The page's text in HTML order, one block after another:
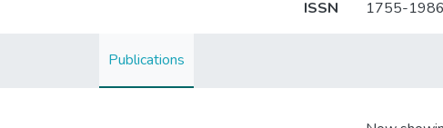
ISSN 1755-1986
Publications